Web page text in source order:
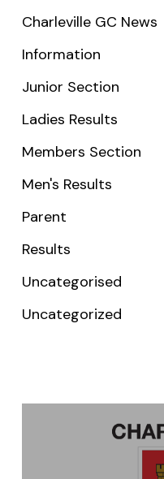
Charleville GC News
Information
Junior Section
Ladies Results
Members Section
Men's Results
Parent
Results
Uncategorised
Uncategorized